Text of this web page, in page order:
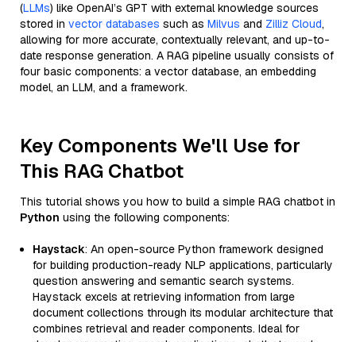
(LLMs) like OpenAI’s GPT with external knowledge sources
stored in vector databases such as Milvus and Zilliz Cloud,
allowing for more accurate, contextually relevant, and up-to-
date response generation. A RAG pipeline usually consists of
four basic components: a vector database, an embedding
model, an LLM, and a framework.
Key Components We'll Use for
This RAG Chatbot
This tutorial shows you how to build a simple RAG chatbot in
Python using the following components:
Haystack: An open-source Python framework designed
for building production-ready NLP applications, particularly
question answering and semantic search systems.
Haystack excels at retrieving information from large
document collections through its modular architecture that
combines retrieval and reader components. Ideal for